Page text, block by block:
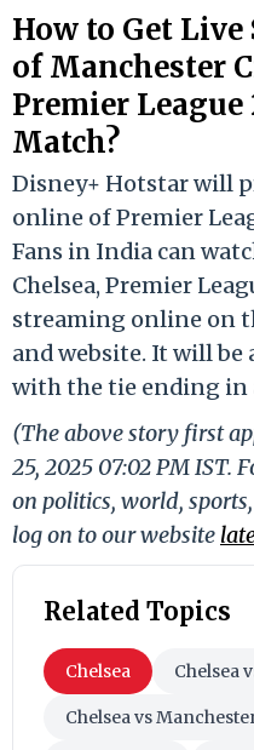
How to Get
of Manchester
Premier
Match?
Disney+ Hotstar will
online of Premier
Fans in India can
Chelsea, Premier
streaming online on
and website. It will
with the tie ending in
(The above story first
25, 2025 07:02 PM IST.
on politics, world,
log on to our website
Related Topics
Chelsea Chelsea
Chelsea vs